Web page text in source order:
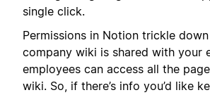
single click.
Permissions in Notion trickle
company wiki is shared with your
employees can access all the
wiki. So, if there’s info you’d like